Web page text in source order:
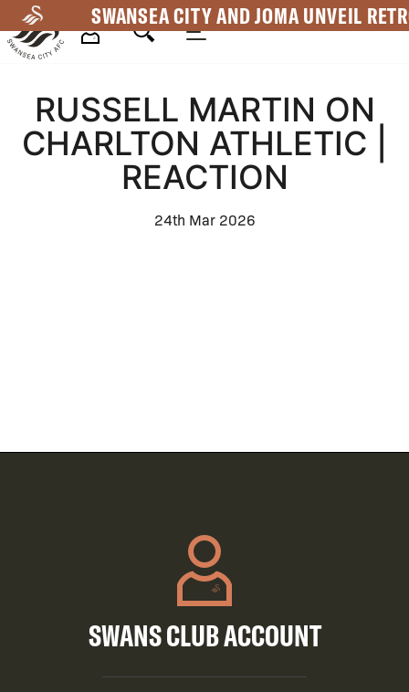
to
main
SWANSEA CITY AND JOMA UNVEIL
Navigation
RUSSELL MARTIN ON
CHARLTON ATHLETIC |
REACTION
24th Mar 2026
SWANS CLUB ACCOUNT